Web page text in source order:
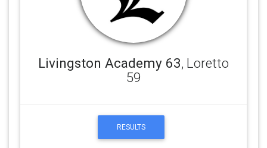
Livingston Academy 63, Loretto
59
RESULTS